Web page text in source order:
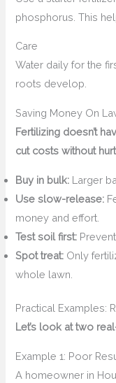
phosphorus. This
Care
Water daily for the
roots develop.
Saving Money On
Fertilizing doesn’t
cut costs without
Buy in bulk: Larger
Use slow-release:
money and effort.
Test soil first:
Spot treat: Only
whole lawn.
Practical Examples:
Let’s look at two
Example 1: Poor
A homeowner in